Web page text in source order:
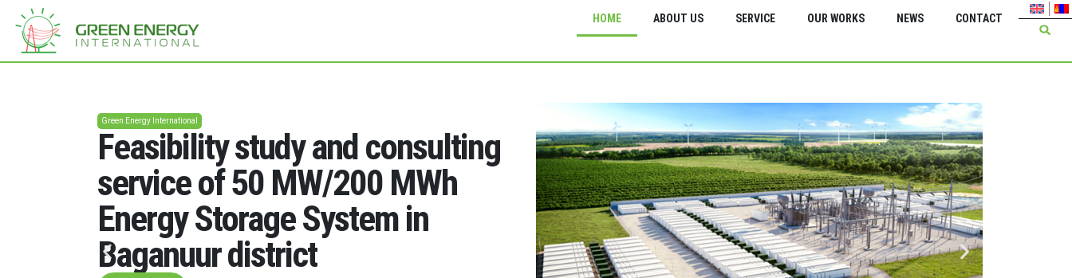
HOME ABOUT US SERVICE OUR WORKS NEWS CONTACT
Green Energy International
Feasibility study and consulting
service of 50 MW/200 MWh
Energy Storage System in
Baganuur district